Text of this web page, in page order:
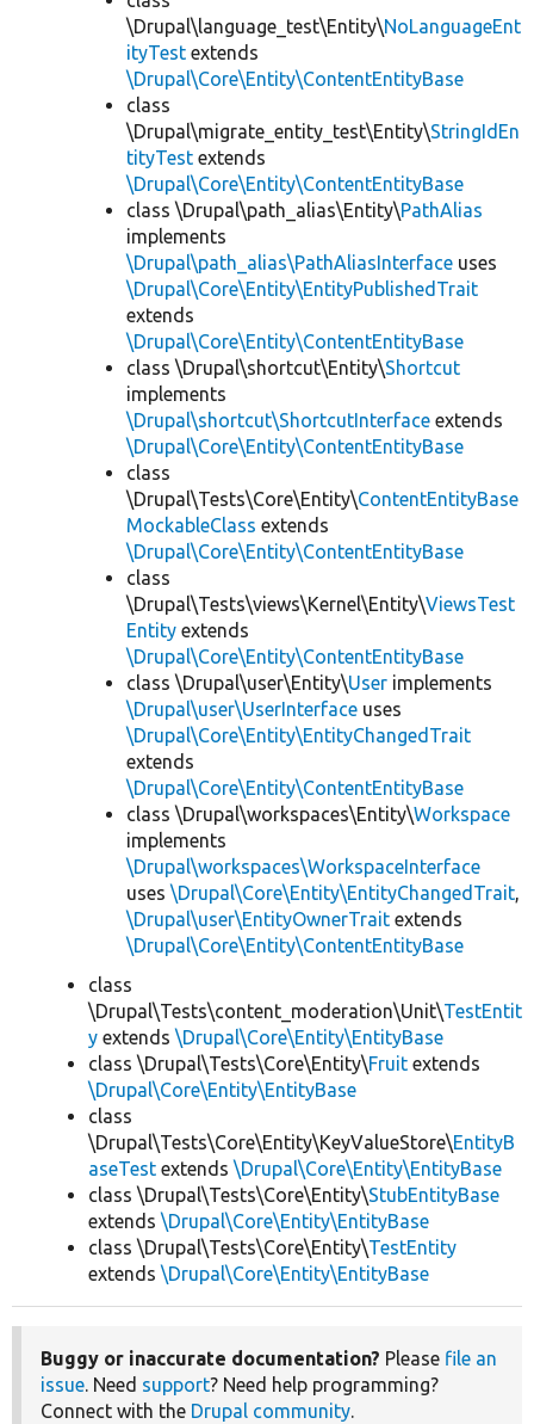
\Drupal\language_test\Entity\NoLanguageEnt
ityTest extends
\Drupal\Core\Entity\ContentEntityBase
class
\Drupal\migrate_entity_test\Entity\StringIdEn
tityTest extends
\Drupal\Core\Entity\ContentEntityBase
class \Drupal\path_alias\Entity\PathAlias
implements
\Drupal\path_alias\PathAliasInterface uses
\Drupal\Core\Entity\EntityPublishedTrait
extends
\Drupal\Core\Entity\ContentEntityBase
class \Drupal\shortcut\Entity\Shortcut
implements
\Drupal\shortcut\ShortcutInterface extends
\Drupal\Core\Entity\ContentEntityBase
class
\Drupal\Tests\Core\Entity\ContentEntityBase
MockableClass extends
\Drupal\Core\Entity\ContentEntityBase
class
\Drupal\Tests\views\Kernel\Entity\ViewsTest
Entity extends
\Drupal\Core\Entity\ContentEntityBase
class \Drupal\user\Entity\User implements
\Drupal\user\UserInterface uses
\Drupal\Core\Entity\EntityChangedTrait
extends
\Drupal\Core\Entity\ContentEntityBase
class \Drupal\workspaces\Entity\Workspace
implements
\Drupal\workspaces\WorkspaceInterface
uses \Drupal\Core\Entity\EntityChangedTrait,
\Drupal\user\EntityOwnerTrait extends
\Drupal\Core\Entity\ContentEntityBase
class
\Drupal\Tests\content_moderation\Unit\TestEntit
y extends \Drupal\Core\Entity\EntityBase
class \Drupal\Tests\Core\Entity\Fruit extends
\Drupal\Core\Entity\EntityBase
class
\Drupal\Tests\Core\Entity\KeyValueStore\EntityB
aseTest extends \Drupal\Core\Entity\EntityBase
class \Drupal\Tests\Core\Entity\StubEntityBase
extends \Drupal\Core\Entity\EntityBase
class \Drupal\Tests\Core\Entity\TestEntity
extends \Drupal\Core\Entity\EntityBase
Buggy or inaccurate documentation? Please file an
issue. Need support? Need help programming?
Connect with the Drupal community.